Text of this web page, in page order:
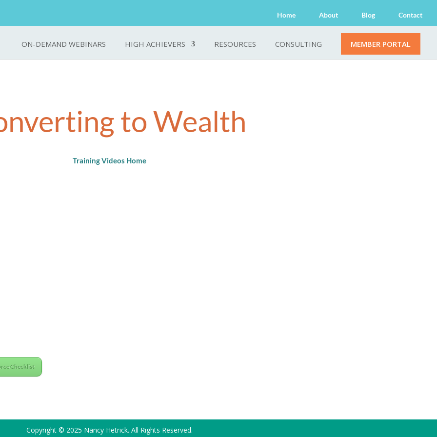
Home About Blog Contact
ON-DEMAND WEBINARS HIGH ACHIEVERS RESOURCES CONSULTING MEMBER PORTAL
to Wealth
Training Videos Home
Checklist
Copyright © 2025 Nancy Hetrick. All Rights Reserved.